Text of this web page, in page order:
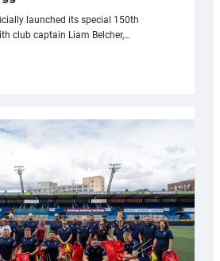
launched its special 150th
club captain Liam Belcher,…